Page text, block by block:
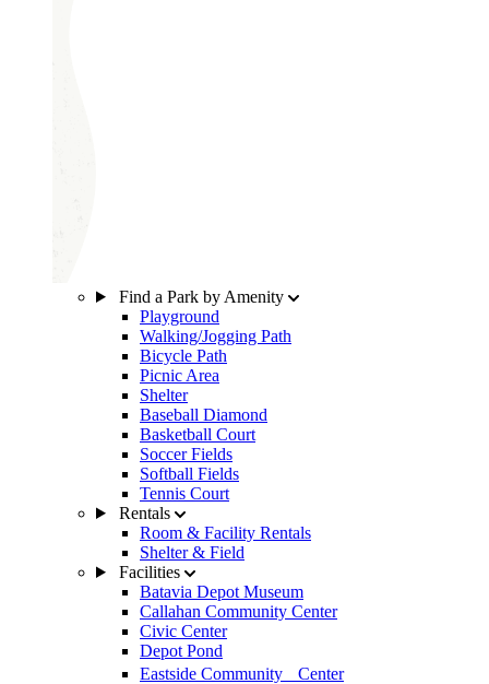
Find a Park by Amenity
Playground
Walking/Jogging Path
Bicycle Path
Picnic Area
Shelter
Baseball Diamond
Basketball Court
Soccer Fields
Softball Fields
Tennis Court
Rentals
Room & Facility Rentals
Shelter & Field
Facilities
Batavia Depot Museum
Callahan Community Center
Civic Center
Depot Pond
Eastside Community Center